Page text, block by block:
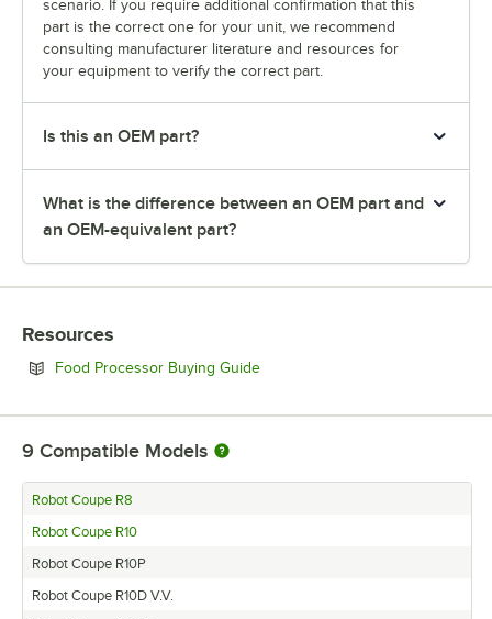
scenario. If you require additional confirmation that this
part is the correct one for your unit, we recommend
consulting manufacturer literature and resources for
your equipment to verify the correct part.
Is this an OEM part?
What is the difference between an OEM part and
an OEM-equivalent part?
Resources
Food Processor Buying GuideOpens in new tab
9 Compatible Models
Robot Coupe R8
Robot Coupe R10
Robot Coupe R10P
Robot Coupe R10D V.V.